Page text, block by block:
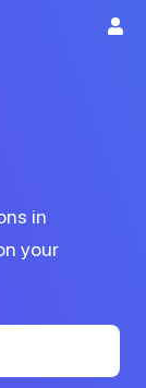
in
your